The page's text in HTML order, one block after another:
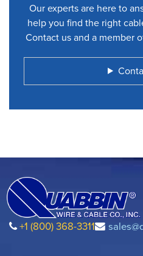
Our experts are here to
help you find the right
Contact us and a member
+1 (800) 368-3311